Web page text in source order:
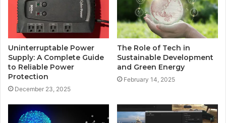
Uninterruptable Power
Supply: A Complete Guide
to Reliable Power
Protection
December 23, 2025
The Role of Tech in
Sustainable Development
and Green Energy
February 14, 2025